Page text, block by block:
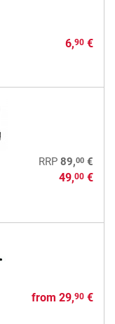
6,90€
RRP 89,00€
49,00€
from 29,90€